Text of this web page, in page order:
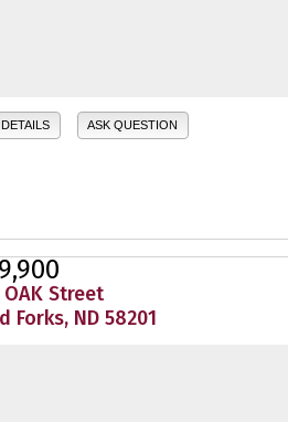
ASK QUESTION
OAK Street
Forks, ND 58201